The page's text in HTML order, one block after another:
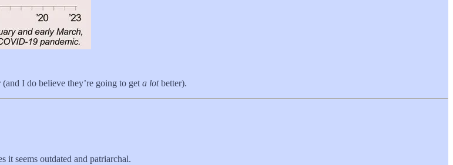
I do believe they’re going to get a lotbetter).
it seems outdated and patriarchal.